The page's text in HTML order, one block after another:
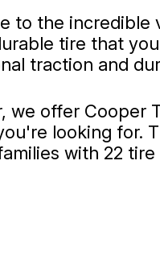
to the
tire that
traction and
we offer
looking for.
with 22